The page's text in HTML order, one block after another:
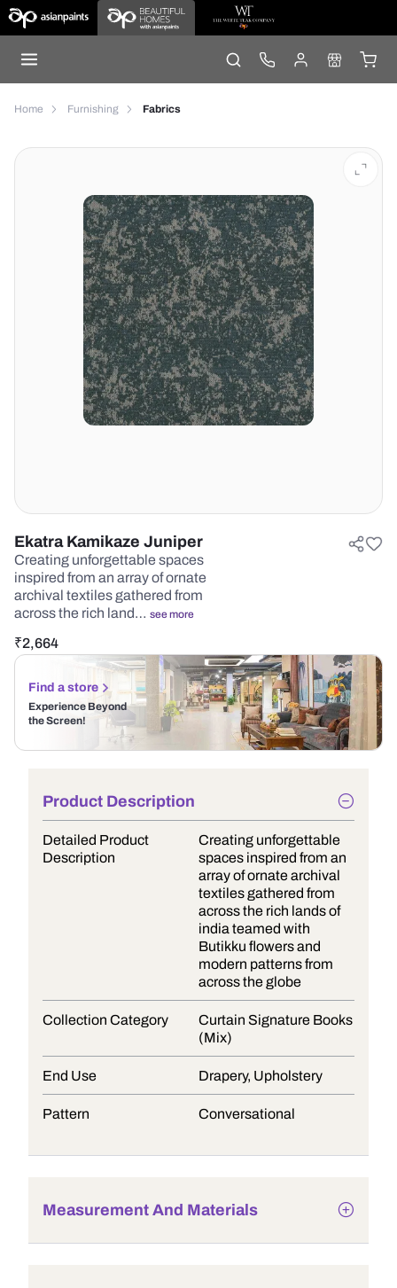
Home Furnishing Fabrics
Ekatra Kamikaze Juniper
Creating unforgettable spaces
inspired from an array of ornate
archival textiles gathered from
across the rich land… see more
₹2,664
Find a store
Experience Beyond
the Screen!
Product Description
Detailed Product
Description
Creating unforgettable
spaces inspired from an
array of ornate archival
textiles gathered from
across the rich lands of
india teamed with
Butikku flowers and
modern patterns from
across the globe
Collection Category
Curtain Signature Books
(Mix)
End Use Drapery, Upholstery
Pattern Conversational
Measurement And Materials